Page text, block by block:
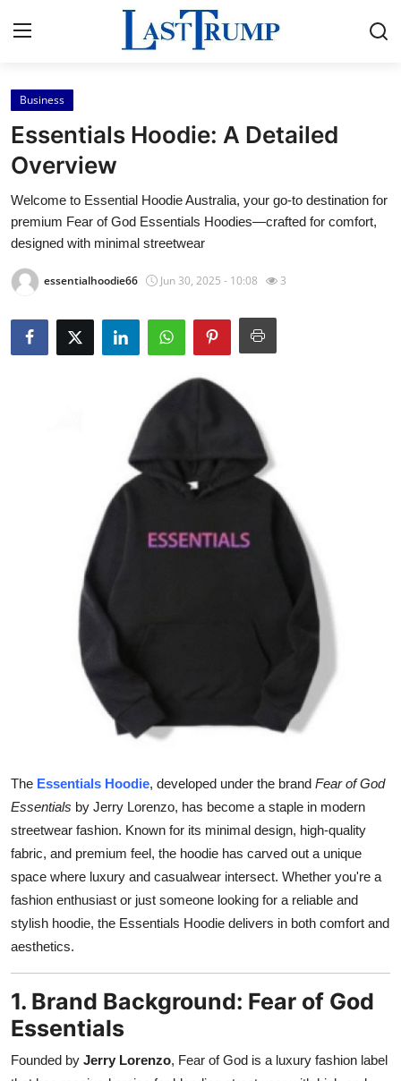
Home
Press Release
Contact
Privacy Policy
About
News Network
Advertise with US
Support Number
How To
Top 10
Business
Essentials Hoodie: A Detailed
Overview
Welcome to Essential Hoodie Australia, your go-to destination for
premium Fear of God Essentials Hoodies—crafted for comfort,
designed with minimal streetwear
essentialhoodie66 Jun 30, 2025 - 10:08 3
The Essentials Hoodie, developed under the brand Fear of God
Essentials by Jerry Lorenzo, has become a staple in modern
streetwear fashion. Known for its minimal design, high-quality
fabric, and premium feel, the hoodie has carved out a unique
space where luxury and casualwear intersect. Whether you're a
fashion enthusiast or just someone looking for a reliable and
stylish hoodie, the Essentials Hoodie delivers in both comfort and
aesthetics.
1. Brand Background: Fear of God
Essentials
Founded by Jerry Lorenzo, Fear of God is a luxury fashion label